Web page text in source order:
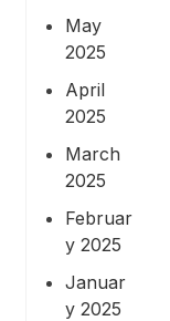
May
2025
April
2025
March
2025
Februar
y 2025
Januar
y 2025